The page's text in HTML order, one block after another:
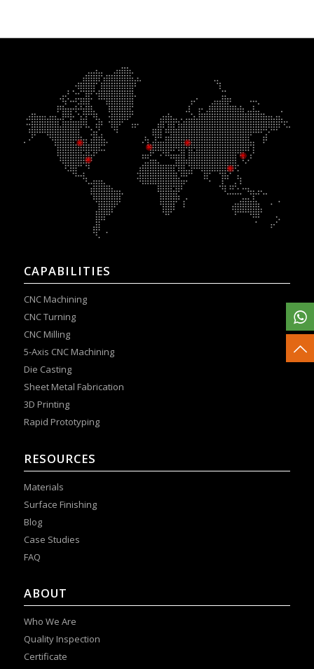
CAPABILITIES
CNC Machining
CNC Turning
CNC Milling
5-Axis CNC Machining
Die Casting
Sheet Metal Fabrication
3D Printing
Rapid Prototyping
RESOURCES
Materials
Surface Finishing
Blog
Case Studies
FAQ
ABOUT
Who We Are
Quality Inspection
Certificate